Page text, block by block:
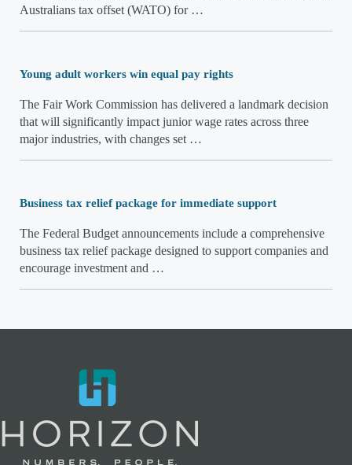
Australians tax offset (WATO) for …
Young adult workers win equal pay rights
The Fair Work Commission has delivered a landmark decision
that will significantly impact junior wage rates across three
major industries, with changes set …
Business tax relief package for immediate support
The Federal Budget announcements include a comprehensive
business tax relief package designed to support companies and
encourage investment and …